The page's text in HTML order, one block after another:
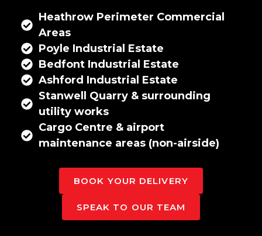
Heathrow Perimeter Commercial
Areas
Poyle Industrial Estate
Bedfont Industrial Estate
Ashford Industrial Estate
Stanwell Quarry & surrounding
utility works
Cargo Centre & airport
maintenance areas (non-airside)
BOOK YOUR DELIVERY
SPEAK TO OUR TEAM